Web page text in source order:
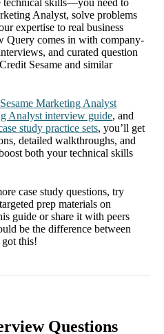
technical skills—you need to
Analyst, solve problems
expertise to real business
Query comes in with company-
and curated question
Sesame and similar
Marketing Analyst
Analyst interview guide, and
study practice sets, you’ll get
detailed walkthroughs, and
both your technical skills
case study questions, try
prep materials on
guide or share it with peers
be the difference between
this!
Questions